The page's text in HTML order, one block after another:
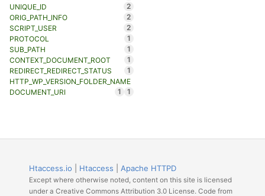
UNIQUE_ID
2
ORIG_PATH_INFO
2
SCRIPT_USER
2
PROTOCOL
1
SUB_PATH
1
CONTEXT_DOCUMENT_ROOT
1
REDIRECT_REDIRECT_STATUS
1
HTTP_WP_VERSION_FOLDER_NAME
1
DOCUMENT_URI 1
Htaccess.io Htaccess Apache HTTPD
Except where otherwise noted, content on this site is licensed
under a Creative Commons Attribution 3.0 License. Code from